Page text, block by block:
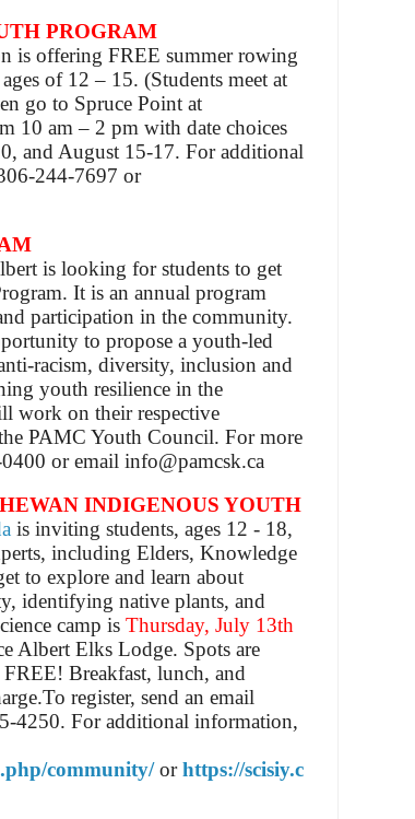
PROGRAM
is offering FREE summer rowing
of 12 – 15. (Students meet at
go to Spruce Point at
10 am – 2 pm with date choices
and August 15-17. For additional
244-7697 or
is looking for students to get
It is an annual program
participation in the community.
to propose a youth-led
racism, diversity, inclusion and
youth resilience in the
work on their respective
PAMC Youth Council. For more
or email info@pamcsk.ca
INDIGENOUS YOUTH
is inviting students, ages 12 - 18,
including Elders, Knowledge
to explore and learn about
identifying native plants, and
camp is Thursday, July 13th
Albert Elks Lodge. Spots are
FREE! Breakfast, lunch, and
To register, send an email
4250. For additional information,
community/orhttps://scisiy.c